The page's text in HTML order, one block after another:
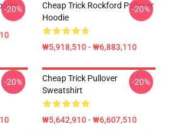
-20%
Cheap Trick Rockford Pullover
Hoodie
₩5,918,510 - ₩6,883,110
-20%
-20%
Cheap Trick Pullover
Sweatshirt
₩5,642,910 - ₩6,607,510
-20%